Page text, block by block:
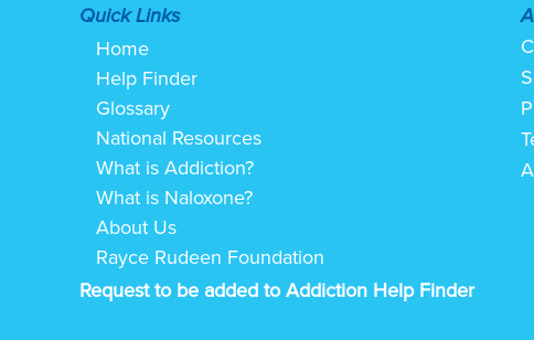
Quick Links
Home
Help Finder
Glossary
National Resources
What is Addiction?
What is Naloxone?
About Us
Rayce Rudeen Foundation
Request to be added to Addiction Help Finder